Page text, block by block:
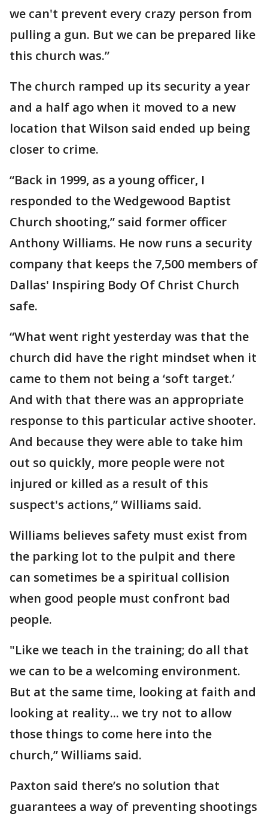
we can't prevent every crazy person from
pulling a gun. But we can be prepared like
this church was.”
The church ramped up its security a year
and a half ago when it moved to a new
location that Wilson said ended up being
closer to crime.
“Back in 1999, as a young officer, I
responded to the Wedgewood Baptist
Church shooting,” said former officer
Anthony Williams. He now runs a security
company that keeps the 7,500 members of
Dallas' Inspiring Body Of Christ Church
safe.
“What went right yesterday was that the
church did have the right mindset when it
came to them not being a ‘soft target.’
And with that there was an appropriate
response to this particular active shooter.
And because they were able to take him
out so quickly, more people were not
injured or killed as a result of this
suspect's actions,” Williams said.
Williams believes safety must exist from
the parking lot to the pulpit and there
can sometimes be a spiritual collision
when good people must confront bad
people.
"Like we teach in the training; do all that
we can to be a welcoming environment.
But at the same time, looking at faith and
looking at reality... we try not to allow
those things to come here into the
church,” Williams said.
Paxton said there’s no solution that
guarantees a way of preventing shootings